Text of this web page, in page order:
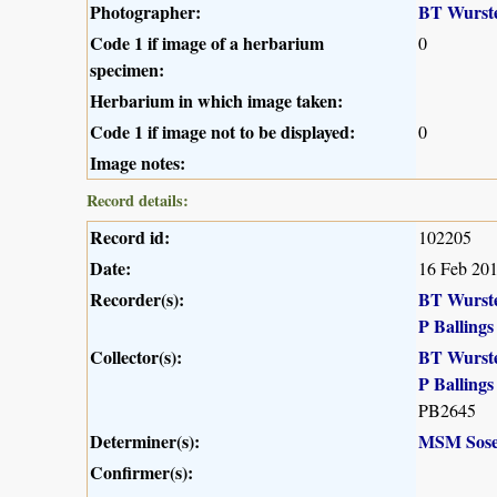
Photographer:
BT
Code 1 if image of a herbarium
specimen:
0
Herbarium in which image taken:
Code 1 if image not to be displayed:
0
Image notes:
Record details:
Record id: 102205
Date: 16 Feb
Recorder(s):
BT
P Ballings
Collector(s):
BT
P Ballings
PB2645
Determiner(s):
MSM
Confirmer(s):